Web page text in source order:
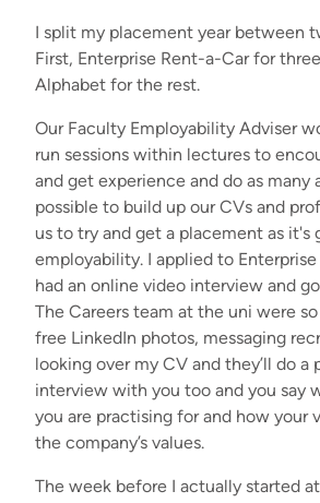
I split my placement year between
First, Enterprise Rent-a-Car for
Alphabet for the rest.
Our Faculty Employability Adviser
run sessions within lectures to
and get experience and do as many
possible to build up our CVs and
us to try and get a placement as it's
employability. I applied to
had an online video interview and
The Careers team at the uni were
free LinkedIn photos, messaging
looking over my CV and they’ll do a
interview with you too and you say
you are practising for and how your
the company’s values.
The week before I actually started